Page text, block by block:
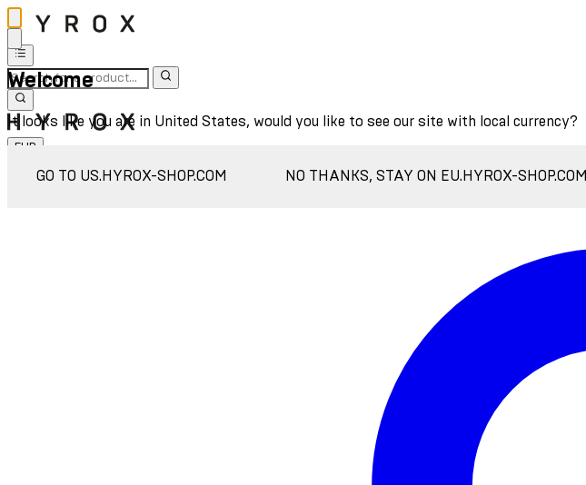
Welcome
It looks like you are in United States, would you like to see our site with local currency?
GO TO US.HYROX-SHOP.COM NO THANKS, STAY ON EU.HYROX-SHOP.COM
EUR
Sign In